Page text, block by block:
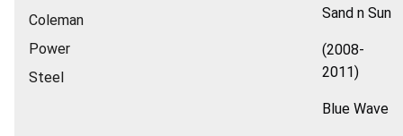
Coleman
Power
Steel
Sand n Sun
(2008-
2011)
Blue Wave